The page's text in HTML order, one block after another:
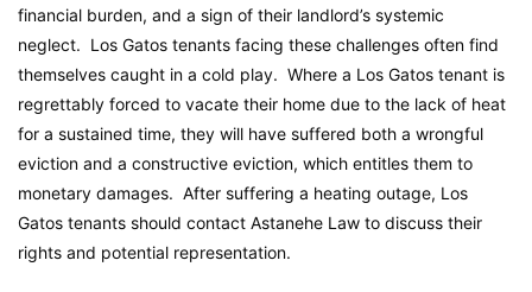
financial burden, and a sign of their landlord’s systemic
neglect. Los Gatos tenants facing these challenges often find
themselves caught in a cold play. Where a Los Gatos tenant is
regrettably forced to vacate their home due to the lack of heat
for a sustained time, they will have suffered both a wrongful
eviction and a constructive eviction, which entitles them to
monetary damages. After suffering a heating outage, Los
Gatos tenants should contact Astanehe Law to discuss their
rights and potential representation.